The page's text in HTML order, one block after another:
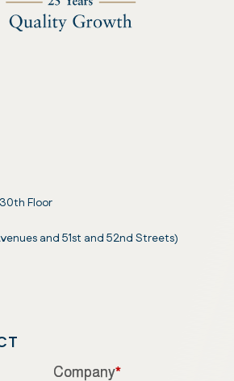
Floor
and 51st and 52nd Streets)
Company*